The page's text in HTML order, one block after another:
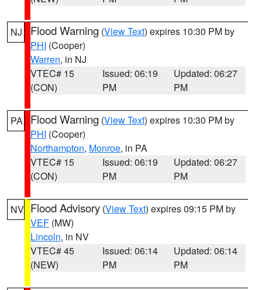
NJ Flood Warning (View Text) expires 10:30 PM by
PHI (Cooper)
Warren, in NJ
VTEC# 15
(CON)
Issued: 06:19
PM
Updated: 06:27
PM
PA Flood Warning (View Text) expires 10:30 PM by
PHI (Cooper)
Northampton, Monroe, in PA
VTEC# 15
(CON)
Issued: 06:19
PM
Updated: 06:27
PM
NV Flood Advisory (View Text) expires 09:15 PM by
VEF (MW)
Lincoln, in NV
VTEC# 45
(NEW)
Issued: 06:14
PM
Updated: 06:14
PM